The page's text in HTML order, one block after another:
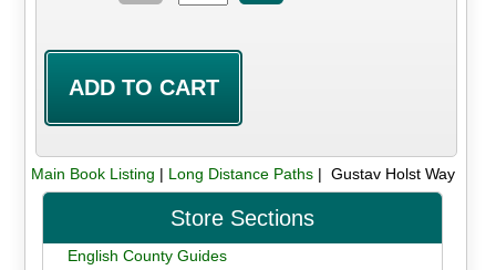
Main Book Listing | Long Distance Paths| Gustav Holst Way
Store Sections
English County Guides